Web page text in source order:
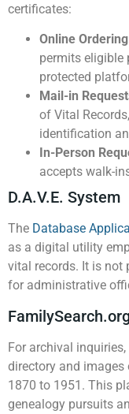
certificates:
Online Ordering
permits eligible
protected
Mail-in
of Vital
identification
In-Person
accepts walk-
D.A.V.E. System
The Database
as a digital utility
vital records. It is not
for administrative
For archival
directory and
1870 to 1951. This
genealogy pursuits